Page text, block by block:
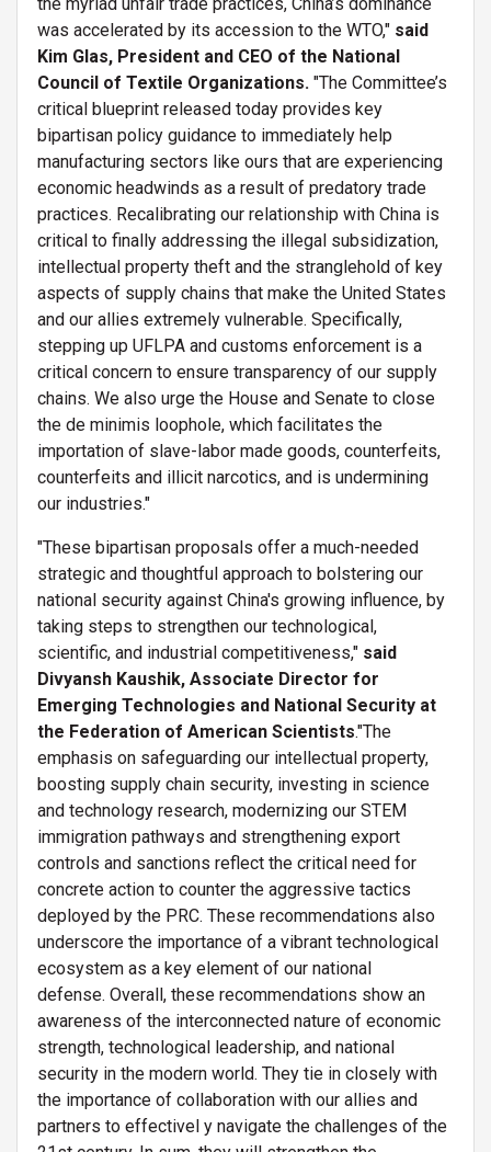
was accelerated by its accession to the WTO," said
Kim Glas, President and CEO of the National
Council of Textile Organizations. "The Committee’s
critical blueprint released today provides key
bipartisan policy guidance to immediately help
manufacturing sectors like ours that are experiencing
economic headwinds as a result of predatory trade
practices. Recalibrating our relationship with China is
critical to finally addressing the illegal subsidization,
intellectual property theft and the stranglehold of key
aspects of supply chains that make the United States
and our allies extremely vulnerable. Specifically,
stepping up UFLPA and customs enforcement is a
critical concern to ensure transparency of our supply
chains. We also urge the House and Senate to close
the de minimis loophole, which facilitates the
importation of slave-labor made goods, counterfeits,
counterfeits and illicit narcotics, and is undermining
our industries."
"These bipartisan proposals offer a much-needed
strategic and thoughtful approach to bolstering our
national security against China's growing influence, by
taking steps to strengthen our technological,
scientific, and industrial competitiveness," said
Divyansh Kaushik, Associate Director for
Emerging Technologies and National Security at
the Federation of American Scientists."The
emphasis on safeguarding our intellectual property,
boosting supply chain security, investing in science
and technology research, modernizing our STEM
immigration pathways and strengthening export
controls and sanctions reflect the critical need for
concrete action to counter the aggressive tactics
deployed by the PRC. These recommendations also
underscore the importance of a vibrant technological
ecosystem as a key element of our national
defense. Overall, these recommendations show an
awareness of the interconnected nature of economic
strength, technological leadership, and national
security in the modern world. They tie in closely with
the importance of collaboration with our allies and
partners to effectivel y navigate the challenges of the